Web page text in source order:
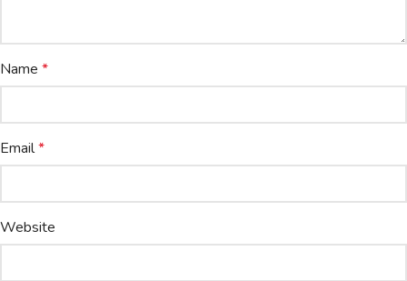
Name *
Email*
Website